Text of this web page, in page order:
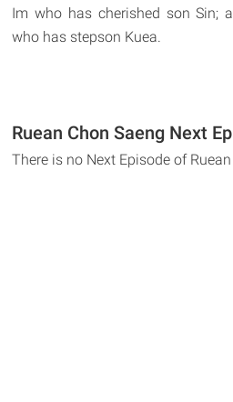
Im who has cherished son Sin;
who has stepson Kuea.
Ruean Chon Saeng Next
There is no Next Episode of